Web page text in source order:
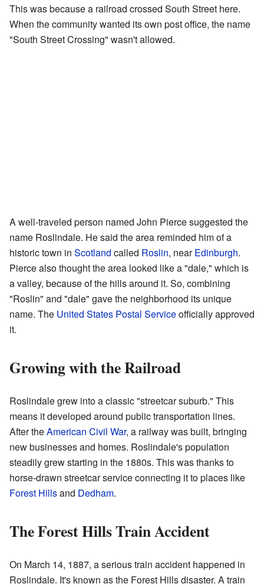
This was because a railroad crossed South Street here.
When the community wanted its own post office, the name
"South Street Crossing" wasn't allowed.
A well-traveled person named John Pierce suggested the
name Roslindale. He said the area reminded him of a
historic town in Scotland called Roslin, nearEdinburgh.
Pierce also thought the area looked like a "dale," which is
a valley, because of the hills around it. So, combining
"Roslin" and "dale" gave the neighborhood its unique
name. The United States Postal Serviceofficially approved
it.
Growing with the Railroad
Roslindale grew into a classic "streetcar suburb." This
means it developed around public transportation lines.
After theAmerican Civil War, a railway was built, bringing
new businesses and homes. Roslindale's population
steadily grew starting in the 1880s. This was thanks to
horse-drawn streetcar service connecting it to places like
Forest Hillsand Dedham.
The Forest Hills Train Accident
On March 14, 1887, a serious train accident happened in
Roslindale. It's known as the Forest Hills disaster. A train